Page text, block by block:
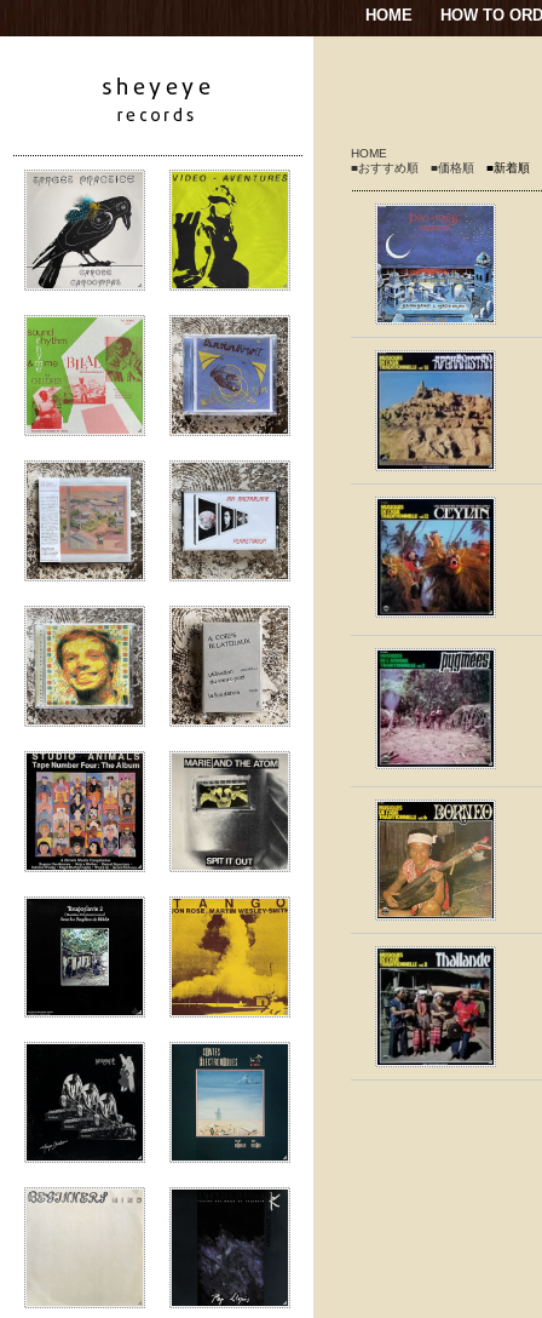
HOME HOW TO
HOME
■おすすめ順
■価格順 ■新着順